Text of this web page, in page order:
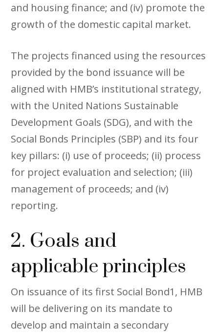
and housing finance; and (iv) promote the
growth of the domestic capital market.
The projects financed using the resources
provided by the bond issuance will be
aligned with HMB’s institutional strategy,
with the United Nations Sustainable
Development Goals (SDG), and with the
Social Bonds Principles (SBP) and its four
key pillars: (i) use of proceeds; (ii) process
for project evaluation and selection; (iii)
management of proceeds; and (iv)
reporting.
2. Goals and
applicable principles
On issuance of its first Social Bond1, HMB
will be delivering on its mandate to
develop and maintain a secondary